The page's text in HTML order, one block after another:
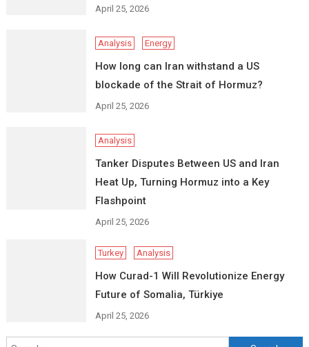
April 25, 2026
Analysis Energy
How long can Iran withstand a US
blockade of the Strait of Hormuz?
April 25, 2026
Analysis
Tanker Disputes Between US and Iran
Heat Up, Turning Hormuz into a Key
Flashpoint
April 25, 2026
Turkey Analysis
How Curad-1 Will Revolutionize Energy
Future of Somalia, Türkiye
April 25, 2026
Search